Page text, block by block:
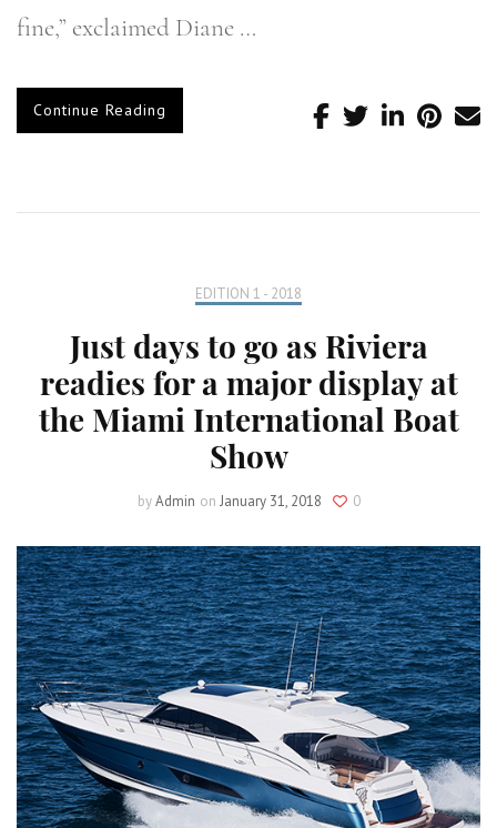
fine,” exclaimed Diane …
Continue Reading
EDITION 1 - 2018
Just days to go as Riviera
readies for a major display at
the Miami International Boat
Show
byAdmin on January 31, 2018 0